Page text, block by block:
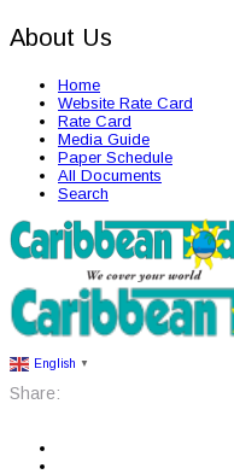
About Us
Home
Website Rate Card
Rate Card
Media Guide
Paper Schedule
All Documents
Search
English ▼
Share: